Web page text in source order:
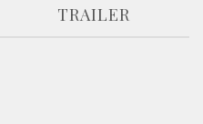
TRAILER